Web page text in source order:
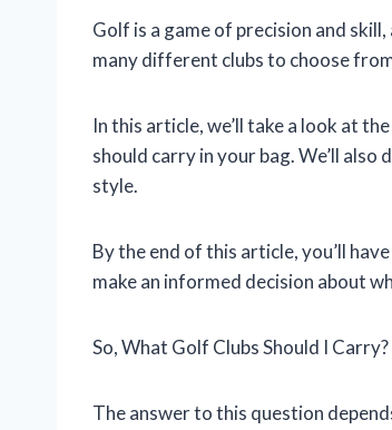
Golf is a game of precision and
many different clubs to choose
In this article, we’ll take a look at
should carry in your bag. We’ll
style.
By the end of this article, you’ll
make an informed decision about
So, What Golf Clubs Should I Carry?
The answer to this question